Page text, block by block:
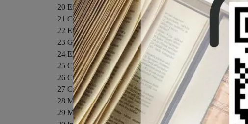
20 Entropy and the Second Law of Thermodynamics
21 Coulomb's Law
22 Electric Fields
23 Gauss' Law
24 Electric Potential
25 Capacitance
26 Current and Resistance
27 Circuits
28 Magnetic Fields
29 Magnetic Fields Due to Currents